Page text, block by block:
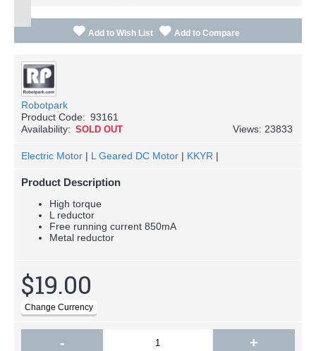
Add to Wish List Add to Compare
Robotpark
Product Code: 93161
Availability: SOLD OUT Views: 23833
Electric Motor | L Geared DC Motor | KKYR |
Product Description
High torque
L reductor
Free running current 850mA
Metal reductor
$19.00
- +